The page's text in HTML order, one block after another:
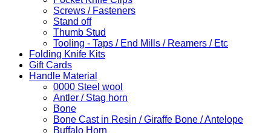
Screws / Fasteners
Stand off
Thumb Stud
Tooling - Taps / End Mills / Reamers / Etc
Folding Knife Kits
Gift Cards
Handle Material
0000 Steel wool
Antler / Stag horn
Bone
Bone Cast in Resin / Giraffe Bone / Antelope
Buffalo Horn